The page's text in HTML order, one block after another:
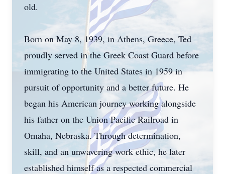
old.
Born on May 8, 1939, in Athens, Greece, Ted
proudly served in the Greek Coast Guard before
immigrating to the United States in 1959 in
pursuit of opportunity and a better future. He
began his American journey working alongside
his father on the Union Pacific Railroad in
Omaha, Nebraska. Through determination,
skill, and an unwavering work ethic, he later
established himself as a respected commercial